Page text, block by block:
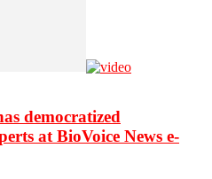
democratized
at BioVoice News e-